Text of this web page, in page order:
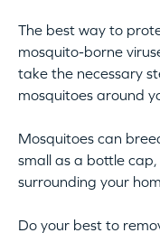
The best way to
mosquito-borne
take the necessary
mosquitoes around
Mosquitoes can
small as a bottle
surrounding your
Do your best to